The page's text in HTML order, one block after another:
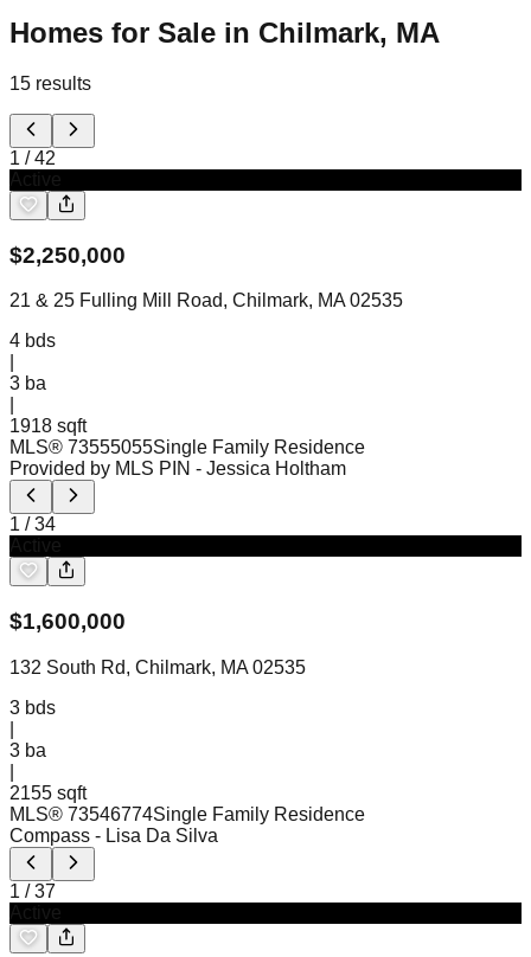
Homes for Sale in Chilmark, MA
15 results
1 /42
$2,250,000
21 & 25 Fulling Mill Road, Chilmark, MA 02535
4 bds
3 ba
1918 sqft
MLS® 73555055Single Family Residence
Provided by MLS PIN - Jessica Holtham
1 /34
$1,600,000
132 South Rd, Chilmark, MA 02535
3 bds
3 ba
2155 sqft
MLS® 73546774Single Family Residence
Compass - Lisa Da Silva
1 /37